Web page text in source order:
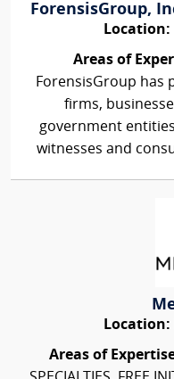
ForensisGroup,
Location:
Areas of
ForensisGroup has
firms,
government
witnesses and
Location:
Areas of